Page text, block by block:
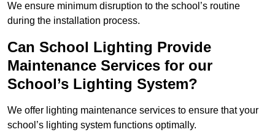
We ensure minimum disruption to the school’s routine
during the installation process.
Can School Lighting Provide
Maintenance Services for our
School’s Lighting System?
We offer lighting maintenance services to ensure that your
school’s lighting system functions optimally.